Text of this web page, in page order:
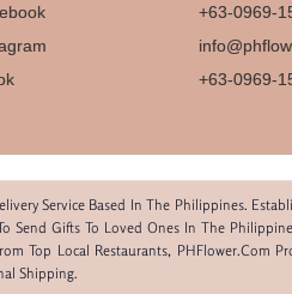
+63-0969-
+63-0969-
Service Based In The Philippines.
Send Gifts To Loved Ones In The
Top Local Restaurants, PHFlower.com
Shipping.